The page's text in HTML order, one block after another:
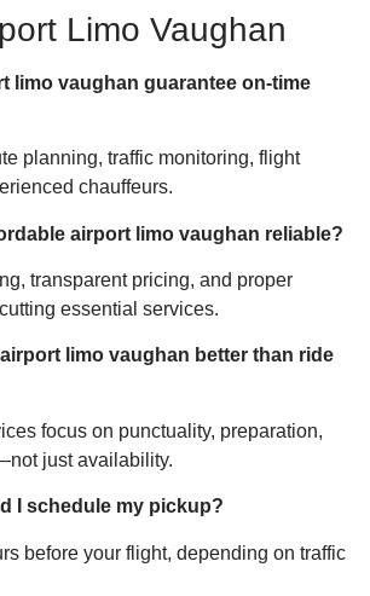
Limo Vaughan
limo vaughan guarantee on-time
planning, traffic monitoring, flight
chauffeurs.
airport limo vaughan reliable?
transparent pricing, and proper
essential services.
limo vaughan better than ride
focus on punctuality, preparation,
just availability.
I schedule my pickup?
before your flight, depending on traffic